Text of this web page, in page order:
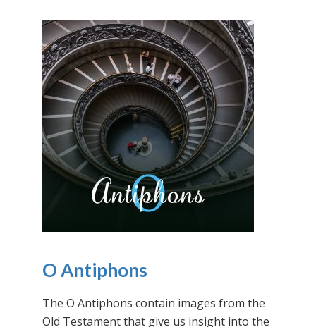
O Antiphons
The O Antiphons contain images from the
Old Testament that give us insight into the